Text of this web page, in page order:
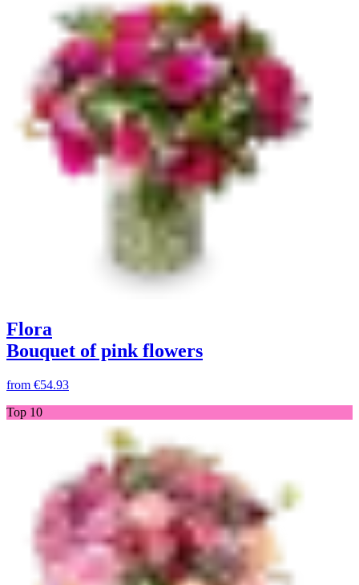
Flora
Bouquet of pink flowers
from €54.93
Top 10